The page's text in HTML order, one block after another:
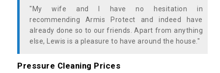
"My wife and I have no hesitation in
recommending Armis Protect and indeed have
already done so to our friends. Apart from anything
else, Lewis is a pleasure to have around the house."
Pressure Cleaning Prices